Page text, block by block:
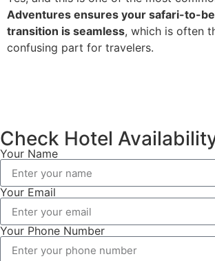
Adventures ensures your safari-to-
transition is seamless, which is often
confusing part for travelers.
Check Hotel
Your Name
Your Email
Your Phone Number